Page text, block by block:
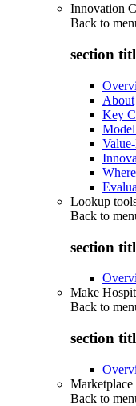
Innovation
Back to
section
About
Key
Lookup
Back to
section
Make
Back to
section
Back to